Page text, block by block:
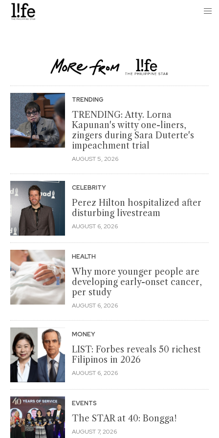
TRENDING
TRENDING: Atty. Lorna
Kapunan's witty one-liners,
zingers during Sara Duterte's
impeachment trial
AUGUST 5, 2026
CELEBRITY
Perez Hilton hospitalized after
disturbing livestream
AUGUST 6, 2026
HEALTH
Why more younger people are
developing early-onset cancer,
per study
AUGUST 6, 2026
MONEY
LIST: Forbes reveals 50 richest
Filipinos in 2026
AUGUST 6, 2026
EVENTS
The STAR at 40: Bongga!
AUGUST 7, 2026